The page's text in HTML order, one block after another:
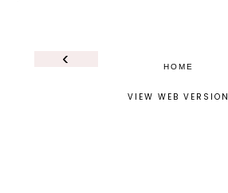
‹ HOME
VIEW WEB VERSION